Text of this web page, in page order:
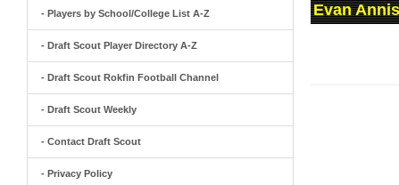
- Players by School/College List A-Z
- Draft Scout Player Directory A-Z
- Draft Scout Rokfin Football Channel
- Draft Scout Weekly
- Contact Draft Scout
- Privacy Policy
Evan